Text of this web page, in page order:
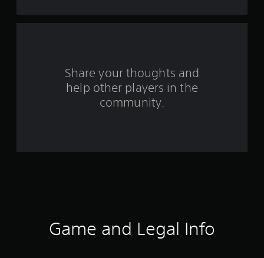
a
Share your thoughts and
help other players in the
community.
Game and Legal Info